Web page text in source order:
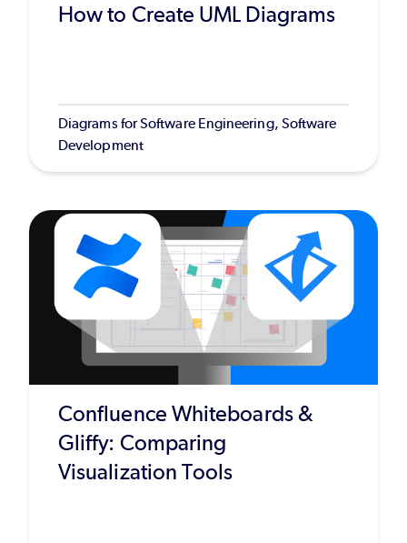
How to Create UML Diagrams
Diagrams for Software Engineering, Software
Development
Confluence Whiteboards &
Gliffy: Comparing
Visualization Tools